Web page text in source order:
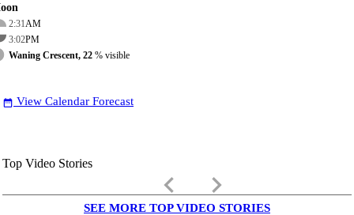
2:31AM
3:02PM
Waning Crescent, 22 % visible
date_range View Calendar Forecast
Top Video Stories
keyboard_arrow_left keyboard_arrow_right
SEE MORE TOP VIDEO STORIES